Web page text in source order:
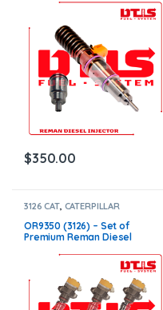
$350.00
3126 CAT, CATERPILLAR
INJECTORS
SET OF INJECTORS 3126
OR9350 (3126) – Set of
Premium Reman Diesel
$1,500.00+$600.00 Core Free
Shipping in all orders